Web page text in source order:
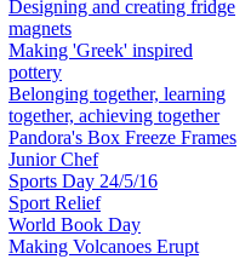
Designing and creating fridge
magnets
Making 'Greek' inspired
pottery
Belonging together, learning
together, achieving together
Pandora's Box Freeze Frames
Junior Chef
Sports Day 24/5/16
Sport Relief
World Book Day
Making Volcanoes Erupt